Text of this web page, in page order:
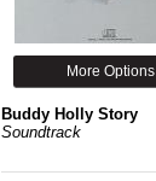
More Options
Buddy Holly Story
Soundtrack